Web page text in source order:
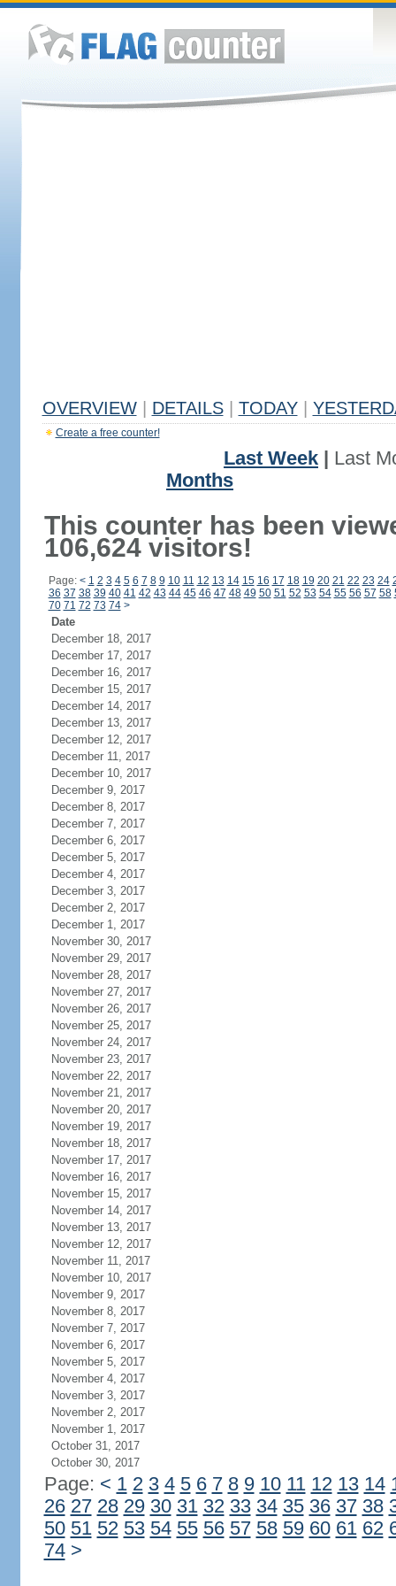
OVERVIEW DETAILS TODAY
Create a free counter!
Last Week
Last
Months
This counter has been
106,624 visitors!
Page: < 1 2 3 4 5 6 7 8 9 10 11 12 13 14 15 16 17 18 19 20 21 22 23 24
36 37 38 39 40 41 42 43 44 45 46 47 48 49 50 51 52 53 54 55 56 57 58
70 71 72 73 74 >
Date
December 18, 2017
December 17, 2017
December 16, 2017
December 15, 2017
December 14, 2017
December 13, 2017
December 12, 2017
December 11, 2017
December 10, 2017
December 9, 2017
December 8, 2017
December 7, 2017
December 6, 2017
December 5, 2017
December 4, 2017
December 3, 2017
December 2, 2017
December 1, 2017
November 30, 2017
November 29, 2017
November 28, 2017
November 27, 2017
November 26, 2017
November 25, 2017
November 24, 2017
November 23, 2017
November 22, 2017
November 21, 2017
November 20, 2017
November 19, 2017
November 18, 2017
November 17, 2017
November 16, 2017
November 15, 2017
November 14, 2017
November 13, 2017
November 12, 2017
November 11, 2017
November 10, 2017
November 9, 2017
November 8, 2017
November 7, 2017
November 6, 2017
November 5, 2017
November 4, 2017
November 3, 2017
November 2, 2017
November 1, 2017
October 31, 2017
October 30, 2017
Page: < 1 2 3 4 5 6 7 8 9 10 11 12 13 14
26 27 28 29 30 31 32 33 34 35 36 37 38
50 51 52 53 54 55 56 57 58 59 60 61 62
74 >